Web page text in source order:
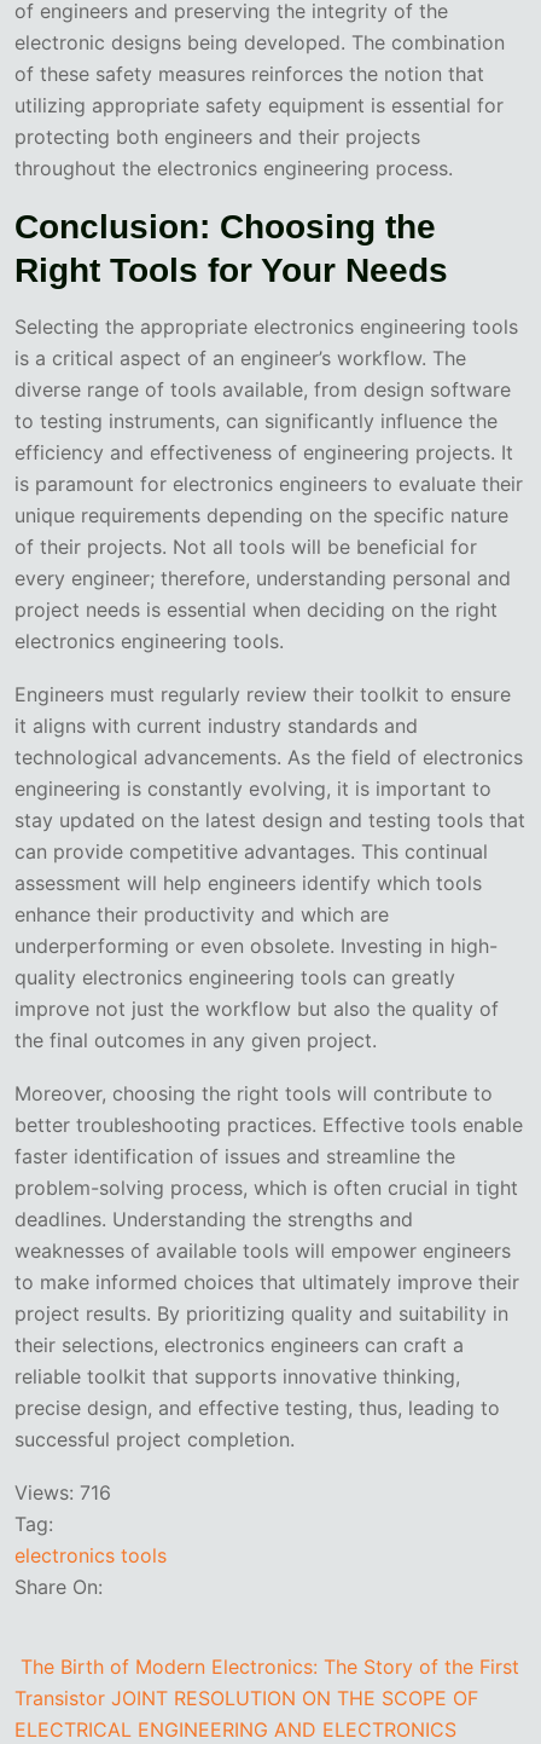
of engineers and preserving the integrity of the
electronic designs being developed. The combination
of these safety measures reinforces the notion that
utilizing appropriate safety equipment is essential for
protecting both engineers and their projects
throughout the electronics engineering process.
Conclusion: Choosing the
Right Tools for Your Needs
Selecting the appropriate electronics engineering tools
is a critical aspect of an engineer’s workflow. The
diverse range of tools available, from design software
to testing instruments, can significantly influence the
efficiency and effectiveness of engineering projects. It
is paramount for electronics engineers to evaluate their
unique requirements depending on the specific nature
of their projects. Not all tools will be beneficial for
every engineer; therefore, understanding personal and
project needs is essential when deciding on the right
electronics engineering tools.
Engineers must regularly review their toolkit to ensure
it aligns with current industry standards and
technological advancements. As the field of electronics
engineering is constantly evolving, it is important to
stay updated on the latest design and testing tools that
can provide competitive advantages. This continual
assessment will help engineers identify which tools
enhance their productivity and which are
underperforming or even obsolete. Investing in high-
quality electronics engineering tools can greatly
improve not just the workflow but also the quality of
the final outcomes in any given project.
Moreover, choosing the right tools will contribute to
better troubleshooting practices. Effective tools enable
faster identification of issues and streamline the
problem-solving process, which is often crucial in tight
deadlines. Understanding the strengths and
weaknesses of available tools will empower engineers
to make informed choices that ultimately improve their
project results. By prioritizing quality and suitability in
their selections, electronics engineers can craft a
reliable toolkit that supports innovative thinking,
precise design, and effective testing, thus, leading to
successful project completion.
Views: 716
Tag:
electronics tools
Share On:
The Birth of Modern Electronics: The Story of the First
Transistor JOINT RESOLUTION ON THE SCOPE OF
ELECTRICAL ENGINEERING AND ELECTRONICS